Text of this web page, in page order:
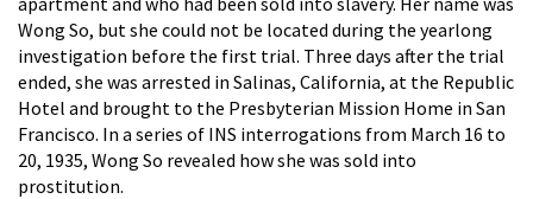
Wong So, but she could not be located during the yearlong
investigation before the first trial. Three days after the trial
ended, she was arrested in Salinas, California, at the Republic
Hotel and brought to the Presbyterian Mission Home in San
Francisco. In a series of INS interrogations from March 16 to
20, 1935, Wong So revealed how she was sold into
prostitution.